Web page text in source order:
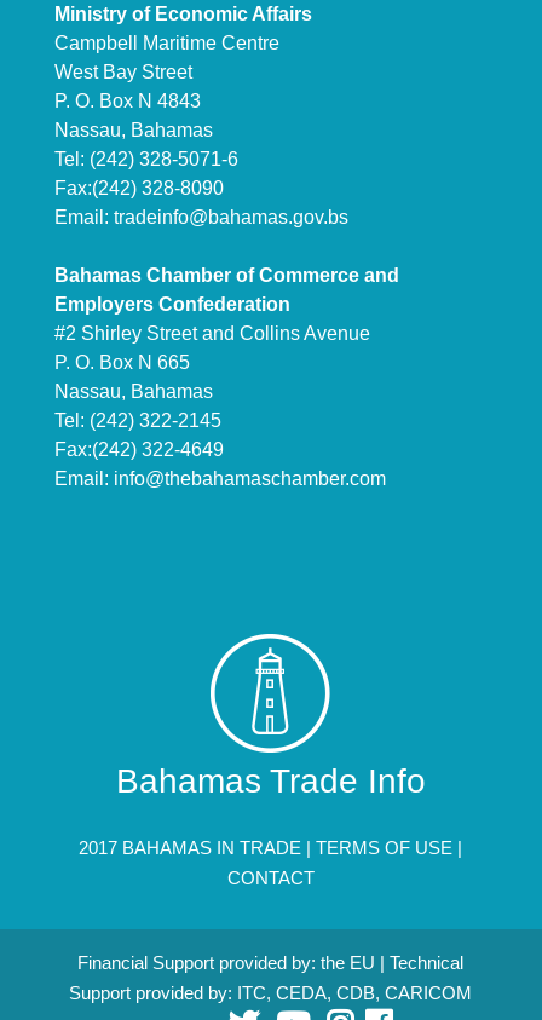
Ministry of Economic Affairs
Campbell Maritime Centre
West Bay Street
P. O. Box N 4843
Nassau, Bahamas
Tel: (242) 328-5071-6
Fax:(242) 328-8090
Email: tradeinfo@bahamas.gov.bs
Bahamas Chamber of Commerce and
Employers Confederation
#2 Shirley Street and Collins Avenue
P. O. Box N 665
Nassau, Bahamas
Tel: (242) 322-2145
Fax:(242) 322-4649
Email: info@thebahamaschamber.com
Bahamas Trade Info
2017 BAHAMAS IN TRADE |TERMS OF USE |
CONTACT
Financial Support provided by: the EU | Technical
Support provided by: ITC, CEDA, CDB, CARICOM